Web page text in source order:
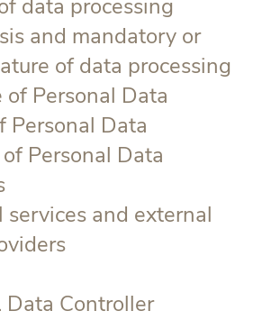
data processing
and mandatory or
of data processing
of Personal Data
Personal Data
Personal Data
and external
Data Controller